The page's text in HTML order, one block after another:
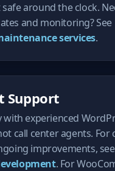
around the clock.
and monitoring? See
services.
Support
experienced
call center agents. For
improvements,
. For